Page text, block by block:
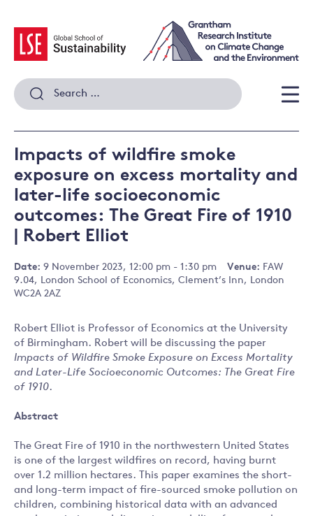
content
Search
for:
Impacts of wildfire smoke
exposure on excess mortality and
later-life socioeconomic
outcomes: The Great Fire of 1910
| Robert Elliot
Date: 9 November 2023, 12:00 pm - 1:30 pm Venue: FAW
9.04, London School of Economics, Clement’s Inn, London
WC2A 2AZ
Robert Elliot is Professor of Economics at the University
of Birmingham. Robert will be discussing the paper
Impacts of Wildfire Smoke Exposure on Excess Mortality
and Later-Life Socioeconomic Outcomes: The Great Fire
of 1910.
Abstract
The Great Fire of 1910 in the northwestern United States
is one of the largest wildfires on record, having burnt
over 1.2 million hectares. This paper examines the short-
and long-term impact of fire-sourced smoke pollution on
children, combining historical data with an advanced